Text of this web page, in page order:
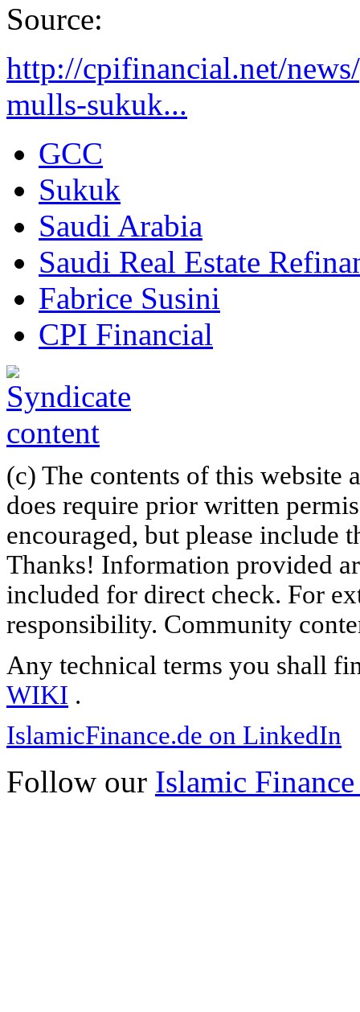
Source:
http://cpifinancial.net/
mulls-sukuk...
GCC
Sukuk
Saudi Arabia
Saudi Real Estate
Fabrice Susini
CPI Financial
(c) The contents of this website
does require prior written
encouraged, but please include
Thanks! Information provided
included for direct check. For
responsibility. Community
Any technical terms you shall
WIKI .
IslamicFinance.de on LinkedIn
Follow our Islamic